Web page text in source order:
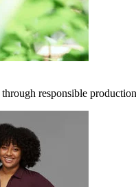
responsible